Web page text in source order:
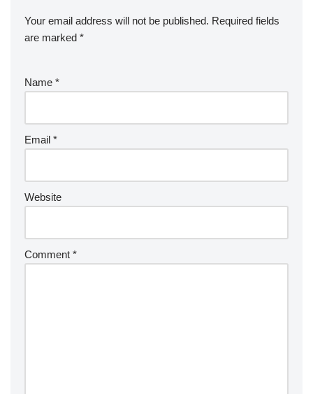
Your email address will not be published. Required fields
are marked *
Name *
Email *
Website
Comment *